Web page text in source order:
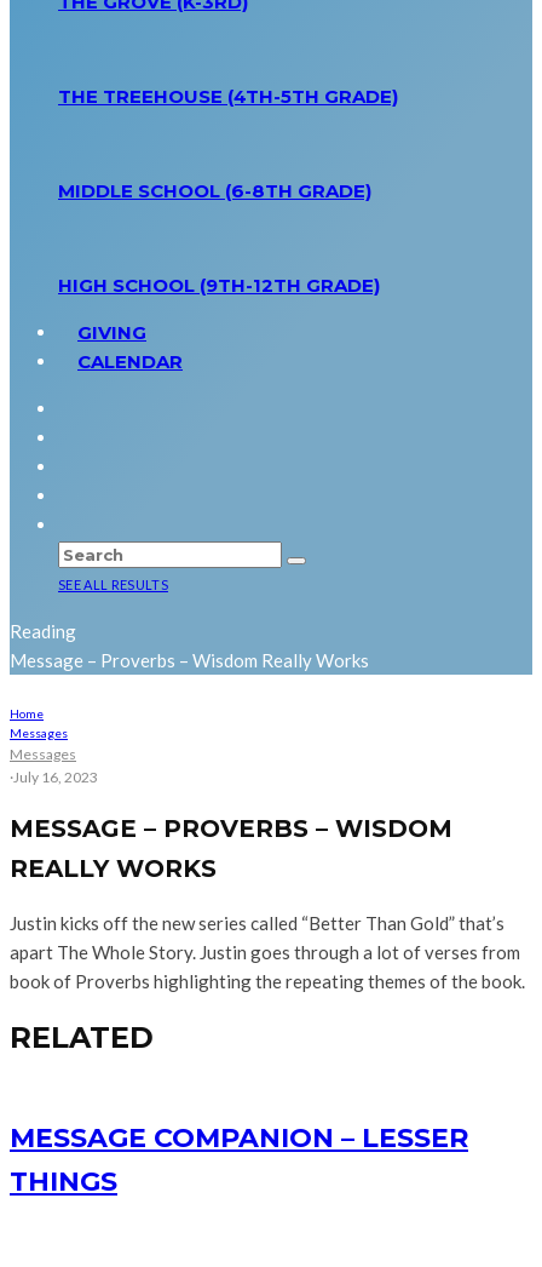
THE TREEHOUSE (4TH-5TH GRADE)
MIDDLE SCHOOL (6-8TH GRADE)
HIGH SCHOOL (9TH-12TH GRADE)
GIVING
CALENDAR
SEE ALL RESULTS
Reading
Message – Proverbs – Wisdom Really Works
Home
Messages
Messages
·July 16, 2023
MESSAGE – PROVERBS – WISDOM
REALLY WORKS
Justin kicks off the new series called “Better Than Gold” that’s
apart The Whole Story. Justin goes through a lot of verses from
book of Proverbs highlighting the repeating themes of the book.
RELATED
MESSAGE COMPANION – LESSER
THINGS